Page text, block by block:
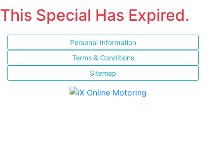
This Special Has Expired.
Personal Information
Terms & Conditions
Sitemap